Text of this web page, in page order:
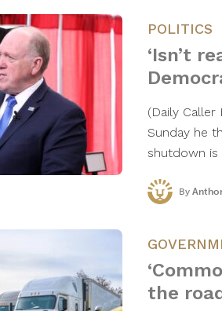
POLITICS
‘Isn’t
(Daily
Sunday he
shutdown
By
the